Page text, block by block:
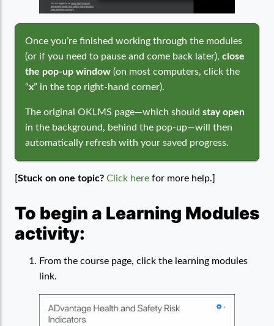
Once you’re finished working through the modules
(or if you need to pause and come back later), close
the pop-up window (on most computers, click the
“x” in the top right-hand corner).
The original OKLMS page—which should stay open
in the background, behind the pop-up—will then
automatically refresh with your saved progress.
[Stuck on one topic? Click here for more help.]
To begin a Learning Modules
activity:
From the course page, click the learning modules
link.